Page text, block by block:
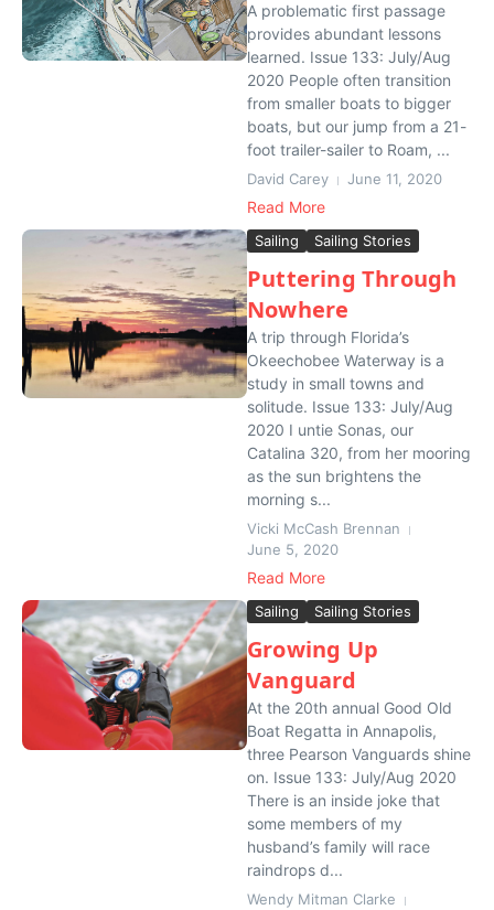
A problematic first passage
provides abundant lessons
learned. Issue 133: July/Aug
2020 People often transition
from smaller boats to bigger
boats, but our jump from a 21-
foot trailer-sailer to Roam, ...
David Carey June 11, 2020
Read More
Sailing Sailing Stories
Puttering Through
Nowhere
A trip through Florida’s
Okeechobee Waterway is a
study in small towns and
solitude. Issue 133: July/Aug
2020 I untie Sonas, our
Catalina 320, from her mooring
as the sun brightens the
morning s...
Vicki McCash Brennan
June 5, 2020
Read More
Sailing Sailing Stories
Growing Up
Vanguard
At the 20th annual Good Old
Boat Regatta in Annapolis,
three Pearson Vanguards shine
on. Issue 133: July/Aug 2020
There is an inside joke that
some members of my
husband’s family will race
raindrops d...
Wendy Mitman Clarke